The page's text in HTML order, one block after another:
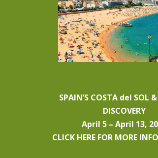
SPAIN’S COSTA del SOL
DISCOVERY
April 5 – April 13,
CLICK HERE FOR MORE